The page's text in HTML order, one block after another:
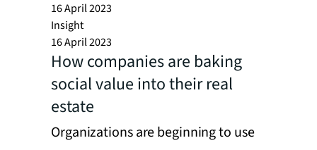
16 April 2023
Insight
16 April 2023
How companies are baking
social value into their real
estate
Organizations are beginning to use